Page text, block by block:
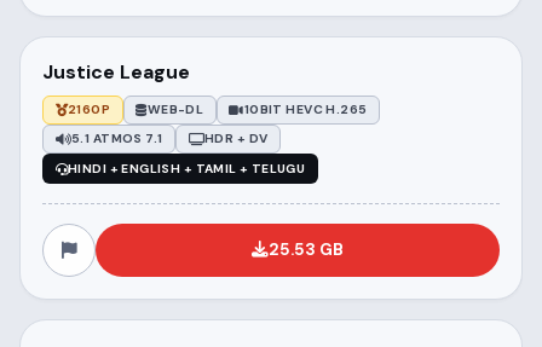
Justice League
2160P WEB-DL
10BIT HEVC H.265
5.1 ATMOS 7.1
HDR + DV
HINDI + ENGLISH + TAMIL + TELUGU
25.53 GB